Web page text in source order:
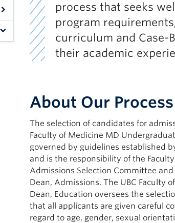
process that seeks
program
curriculum and Case-
their academic
About Our Process
The selection of candidates for
Faculty of Medicine MD
governed by guidelines established
and is the responsibility of the
Admissions Selection Committee
Dean, Admissions. The UBC Faculty
Dean, Education oversees the
that all applicants are given careful
regard to age, gender, sexual